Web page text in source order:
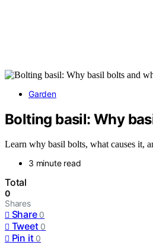
Garden
Bolting basil: Why
Learn why basil bolts, what causes it,
3 minute read
Total
0
Shares
Share 0
Tweet 0
Pin it 0